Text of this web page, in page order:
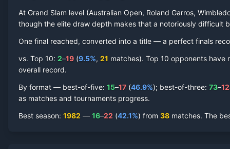
At Grand Slam level (Australian Open, Roland Garros,
though the elite draw depth makes that a notoriously difficult
One final reached, converted into a title — a perfect finals
vs. Top 10: 2–19 (9.5%, 21 matches). Top 10 opponents have
overall record.
By format — best-of-five: 15–17 (46.9%); best-of-three: 73–
as matches and tournaments progress.
Best season: 1982 — 16–22 (42.1%) from 38 matches. The